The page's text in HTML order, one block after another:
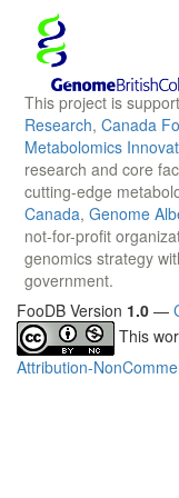
This project is
Research, Canada
Metabolomics
research and core
cutting-edge
Canada, Genome
not-for-profit
genomics strategy
government.
FooDB Version 1.0 —
This
Attribution-